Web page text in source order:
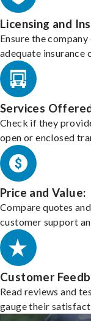
Licensing and
Ensure the
adequate insurance
Services
Check if they
open or enclosed
Price and Value:
Compare quotes
customer support
Customer
Read reviews and
gauge their